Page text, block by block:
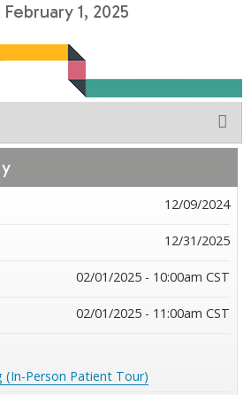
February 1, 2025
12/09/2024
12/31/2025
02/01/2025 - 10:00am CST
02/01/2025 - 11:00am CST
(In-Person Patient Tour)